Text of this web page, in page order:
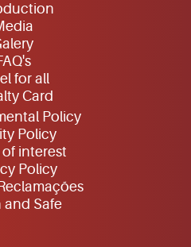
for all
Card
Policy
Policy
of interest
Policy
and Safe